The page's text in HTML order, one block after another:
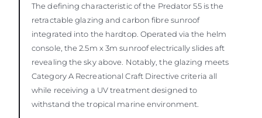
The defining characteristic of the Predator 55 is the
retractable glazing and carbon fibre sunroof
integrated into the hardtop. Operated via the helm
console, the 2.5m x 3m sunroof electrically slides aft
revealing the sky above. Notably, the glazing meets
Category A Recreational Craft Directive criteria all
while receiving a UV treatment designed to
withstand the tropical marine environment.